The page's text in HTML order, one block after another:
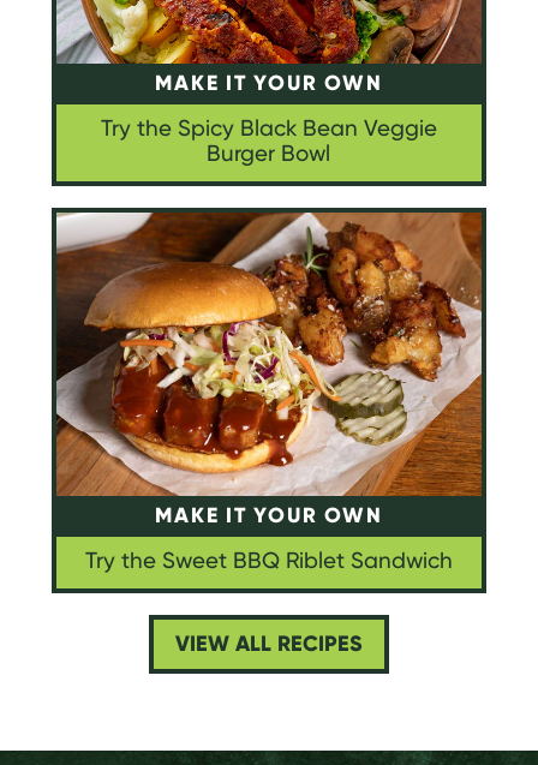
MAKE IT YOUR OWN
Try the Spicy Black Bean Veggie
Burger Bowl
MAKE IT YOUR OWN
Try the Sweet BBQ Riblet Sandwich
VIEW ALL RECIPES